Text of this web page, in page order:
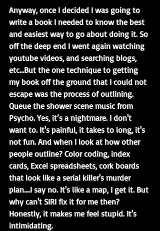
Anyway, once I decided I was going to
write a book I needed to know the best
and easiest way to go about doing it. So
off the deep end I went again watching
youtube videos, and searching blogs,
etc...But the one technique to getting
my book off the ground that I could not
escape was the process of outlining.
Queue the shower scene music from
Psycho. Yes, it’s a nightmare. I don't
want to. It's painful, it takes to long, it's
not fun. And when I look at how other
people outline? Color coding, index
cards, Excel spreadsheets, cork boards
that look like a serial killer's murder
plan....I say no. It's like a map, I get it. But
why can't SIRI fix it for me then?
Honestly, it makes me feel stupid. It's
intimidating.